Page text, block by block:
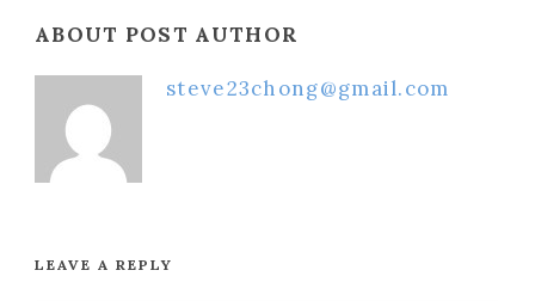
ABOUT POST AUTHOR
steve23chong@gmail.com
LEAVE A REPLY